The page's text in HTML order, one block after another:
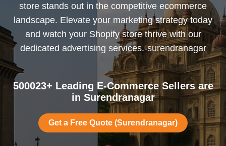
store stands out in the competitive ecommerce
landscape. Elevate your marketing strategy today
and watch your Shopify store thrive with our
dedicated advertising services.-surendranagar
500023+ Leading E-Commerce Sellers are
in Surendranagar
Get a Free Quote (Surendranagar)